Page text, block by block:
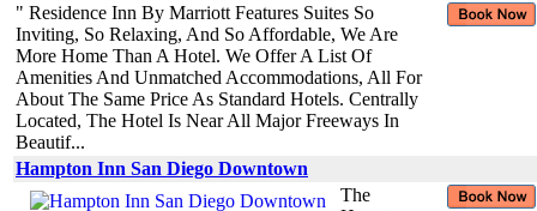
" Residence Inn By Marriott Features Suites So
Inviting, So Relaxing, And So Affordable, We Are
More Home Than A Hotel. We Offer A List Of
Amenities And Unmatched Accommodations, All For
About The Same Price As Standard Hotels. Centrally
Located, The Hotel Is Near All Major Freeways In
Beautif...
Hampton Inn San Diego Downtown
The